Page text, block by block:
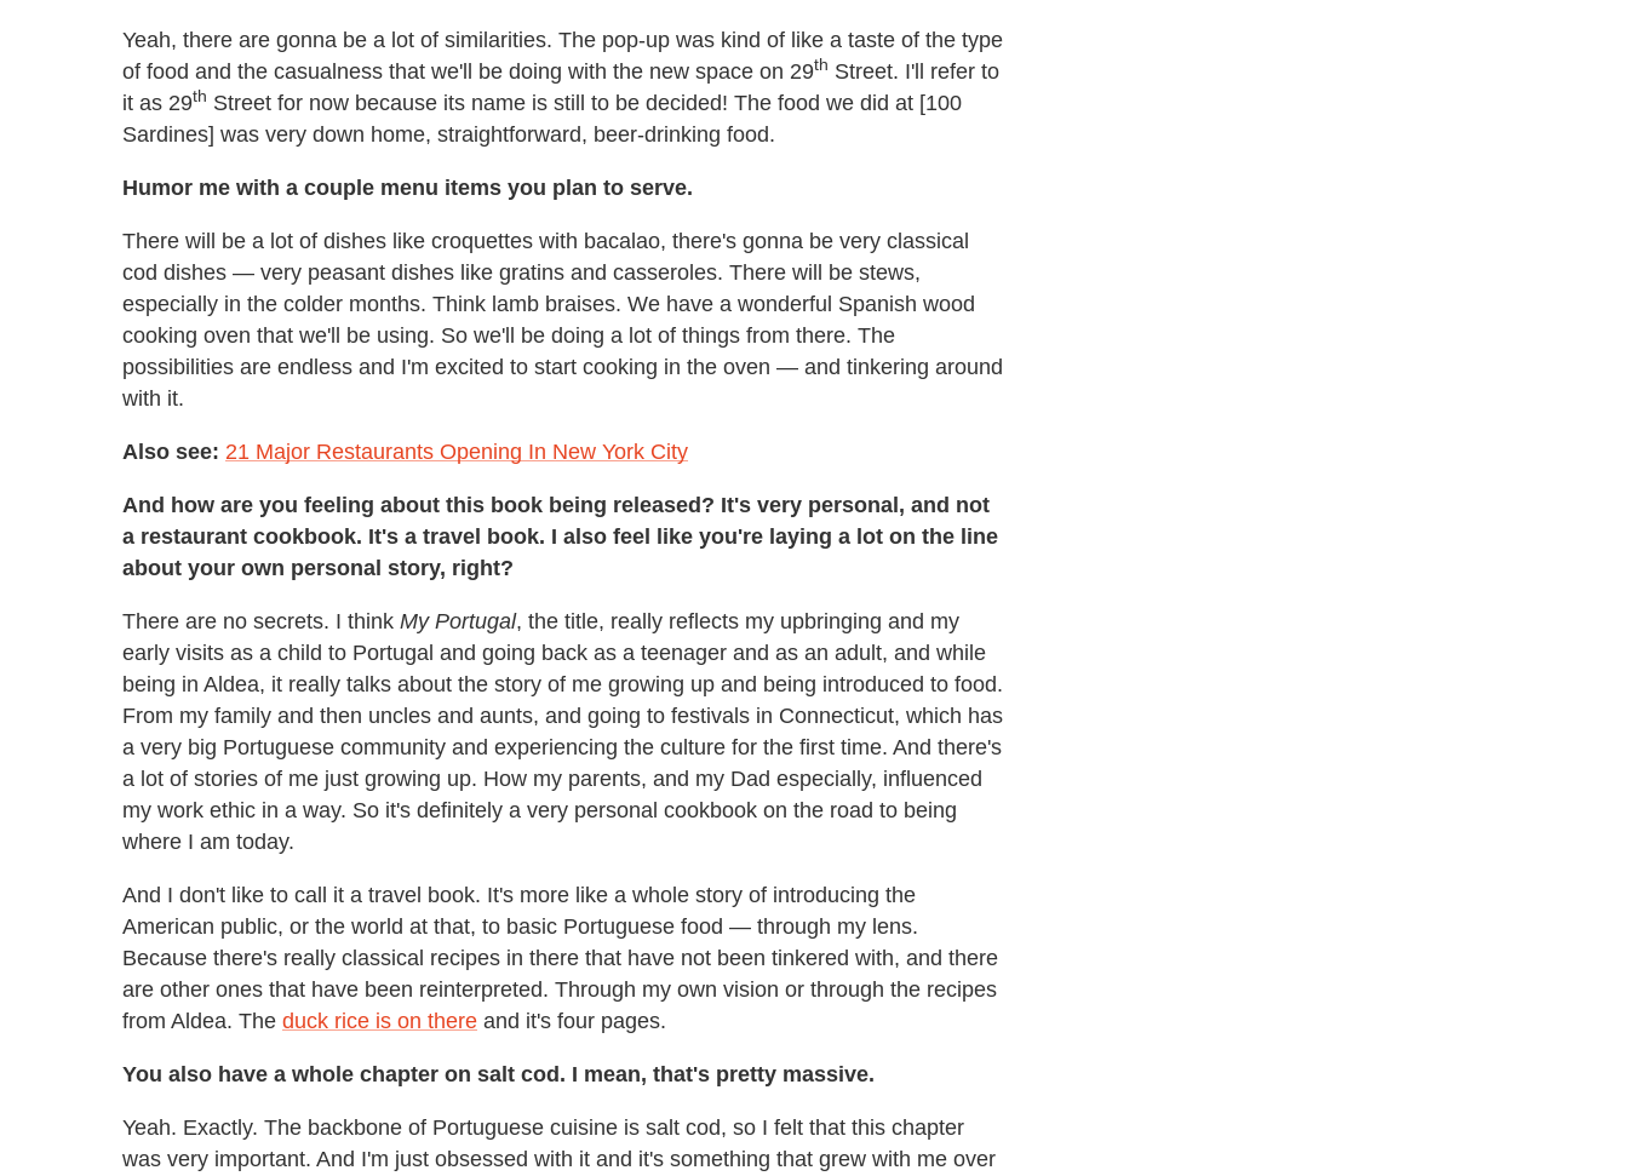
Yeah, there are gonna be a lot of similarities. The pop-up was kind of like a taste of the type
of food and the casualness that we'll be doing with the new space on 29th Street. I'll refer to
it as 29th Street for now because its name is still to be decided! The food we did at [100
Sardines] was very down home, straightforward, beer-drinking food.
Humor me with a couple menu items you plan to serve.
There will be a lot of dishes like croquettes with bacalao, there's gonna be very classical
cod dishes — very peasant dishes like gratins and casseroles. There will be stews,
especially in the colder months. Think lamb braises. We have a wonderful Spanish wood
cooking oven that we'll be using. So we'll be doing a lot of things from there. The
possibilities are endless and I'm excited to start cooking in the oven — and tinkering around
with it.
Also see: 21 Major Restaurants Opening In New York City
And how are you feeling about this book being released? It's very personal, and not
a restaurant cookbook. It's a travel book. I also feel like you're laying a lot on the line
about your own personal story, right?
There are no secrets. I think My Portugal, the title, really reflects my upbringing and my
early visits as a child to Portugal and going back as a teenager and as an adult, and while
being in Aldea, it really talks about the story of me growing up and being introduced to food.
From my family and then uncles and aunts, and going to festivals in Connecticut, which has
a very big Portuguese community and experiencing the culture for the first time. And there's
a lot of stories of me just growing up. How my parents, and my Dad especially, influenced
my work ethic in a way. So it's definitely a very personal cookbook on the road to being
where I am today.
And I don't like to call it a travel book. It's more like a whole story of introducing the
American public, or the world at that, to basic Portuguese food — through my lens.
Because there's really classical recipes in there that have not been tinkered with, and there
are other ones that have been reinterpreted. Through my own vision or through the recipes
from Aldea. The duck rice is on there and it's four pages.
You also have a whole chapter on salt cod. I mean, that's pretty massive.
Yeah. Exactly. The backbone of Portuguese cuisine is salt cod, so I felt that this chapter
was very important. And I'm just obsessed with it and it's something that grew with me over